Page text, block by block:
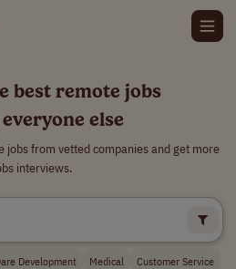
best remote jobs
else
from vetted companies and get more
interviews.
Development Medical
Customer Service